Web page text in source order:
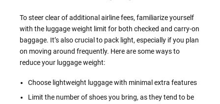
To steer clear of additional airline fees, familiarize yourself
with the luggage weight limit for both checked and carry-on
baggage. It’s also crucial to pack light, especially if you plan
on moving around frequently. Here are some ways to
reduce your luggage weight:
Choose lightweight luggage with minimal extra features
Limit the number of shoes you bring, as they tend to be